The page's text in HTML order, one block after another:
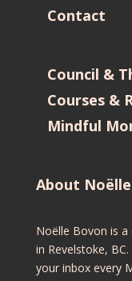
Contact
Council &
Courses &
Mindful
About Noëlle
Noëlle Bovon is
in Revelstoke,
your inbox every